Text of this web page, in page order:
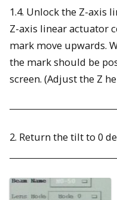
1.4. Unlock the Z-axis
Z-axis linear actuator
mark move upwards.
the mark should be
screen. (Adjust the Z
2. Return the tilt to 0